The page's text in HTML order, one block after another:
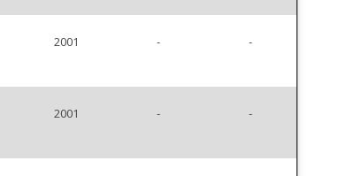
2001 - -
2001 - -